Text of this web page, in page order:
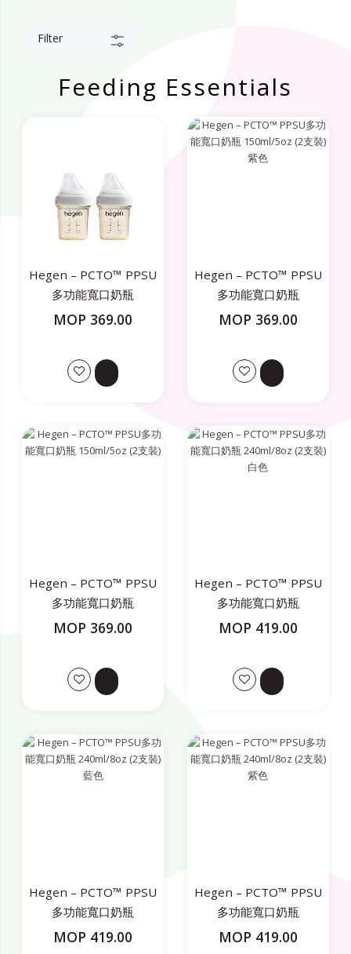
Filter
Feeding Essentials
Hegen – PCTO™ PPSU
多功能寬口奶瓶
150ml/5oz (2支裝) 白色
MOP 369.00
Hegen – PCTO™ PPSU
多功能寬口奶瓶
150ml/5oz (2支裝) 紫色
MOP 369.00
Hegen – PCTO™ PPSU
多功能寬口奶瓶
150ml/5oz (2支裝)
MOP 369.00
Hegen – PCTO™ PPSU
多功能寬口奶瓶
240ml/8oz (2支裝) 白色
MOP 419.00
Hegen – PCTO™ PPSU
多功能寬口奶瓶
240ml/8oz (2支裝) 藍色
MOP 419.00
Hegen – PCTO™ PPSU
多功能寬口奶瓶
240ml/8oz (2支裝) 紫色
MOP 419.00